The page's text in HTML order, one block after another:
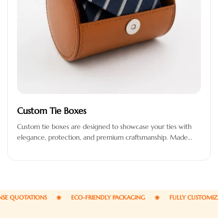
Custom Tie Boxes
Custom tie boxes are designed to showcase your ties with
elegance, protection, and premium craftsmanship. Made
ECO-FRIENDLY PACKAGING FULLY